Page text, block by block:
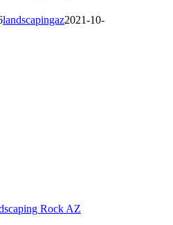
landscapingaz2021-10-